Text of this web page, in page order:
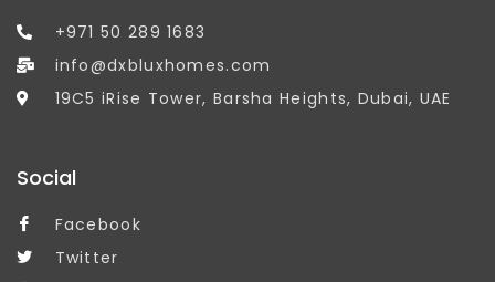
+971 50 289 1683
info@dxbluxhomes.com
19C5 iRise Tower, Barsha Heights, Dubai, UAE
Social
Facebook
Twitter